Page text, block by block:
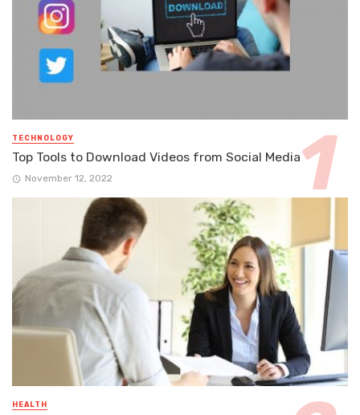
TECHNOLOGY
Top Tools to Download Videos from Social Media
November 12, 2022
HEALTH